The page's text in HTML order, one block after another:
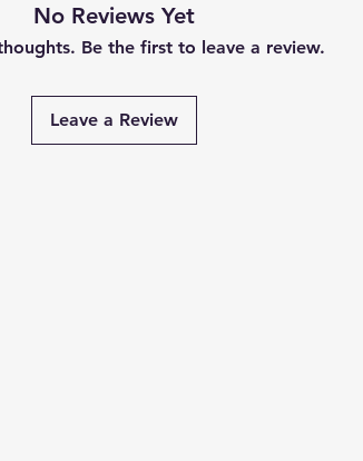
No Reviews Yet
Be the first to leave a review.
Leave a Review